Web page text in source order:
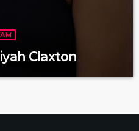
Claxton